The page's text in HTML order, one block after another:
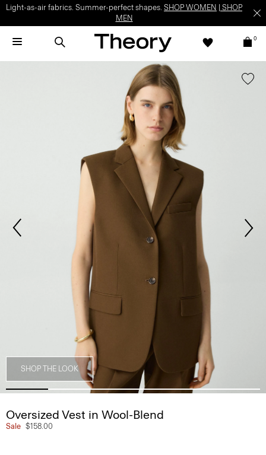
Light-as-air fabrics. Summer-perfect shapes. SHOP WOMEN
SHOP
MEN
0
SHOP THE LOOK
Oversized Vest in Wool-Blend
Sale $158.00